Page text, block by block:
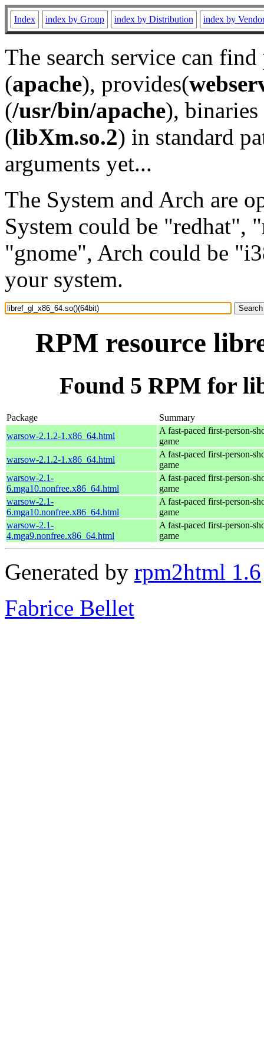
Index index by Group index by Distribution index by
The search service can
(apache), provides(
(/usr/bin/apache), binaries
(libXm.so.2) in standard
arguments yet...
The System and Arch are
System could be "redhat",
"gnome", Arch could be
your system.
RPM resource
Found 5 RPM for
Package
Summary
warsow-2.1.2-1.x86_64.html
A fast-paced first-person-
game
warsow-2.1.2-1.x86_64.html
A fast-paced first-person-
game
warsow-2.1-
6.mga10.nonfree.x86_64.html
A fast-paced first-person-
game
warsow-2.1-
6.mga10.nonfree.x86_64.html
A fast-paced first-person-
game
warsow-2.1-
4.mga9.nonfree.x86_64.html
A fast-paced first-person-
game
Generated by rpm2html 1.6
Fabrice Bellet